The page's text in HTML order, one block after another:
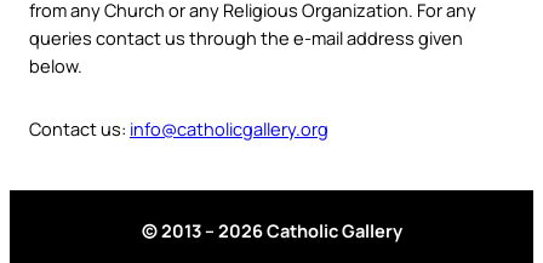
from any Church or any Religious Organization. For any
queries contact us through the e-mail address given
below.
Contact us: info@catholicgallery.org
© 2013 – 2026 Catholic Gallery